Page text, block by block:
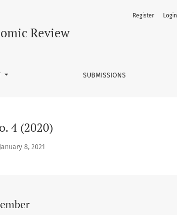
Review
SUBMISSIONS
Register Login
4 (2020)
8, 2021